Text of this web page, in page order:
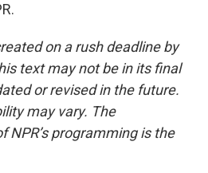
on a rush deadline by
text may not be in its final
or revised in the future.
may vary. The
NPR’s programming is the